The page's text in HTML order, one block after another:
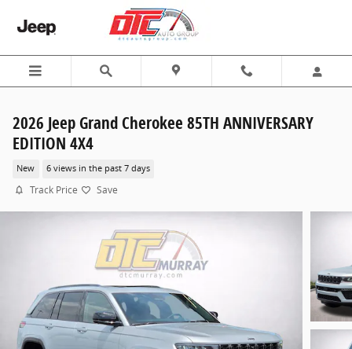
2026 Jeep Grand Cherokee 85TH ANNIVERSARY
EDITION 4X4
New 6 views in the past 7 days
Track Price Save